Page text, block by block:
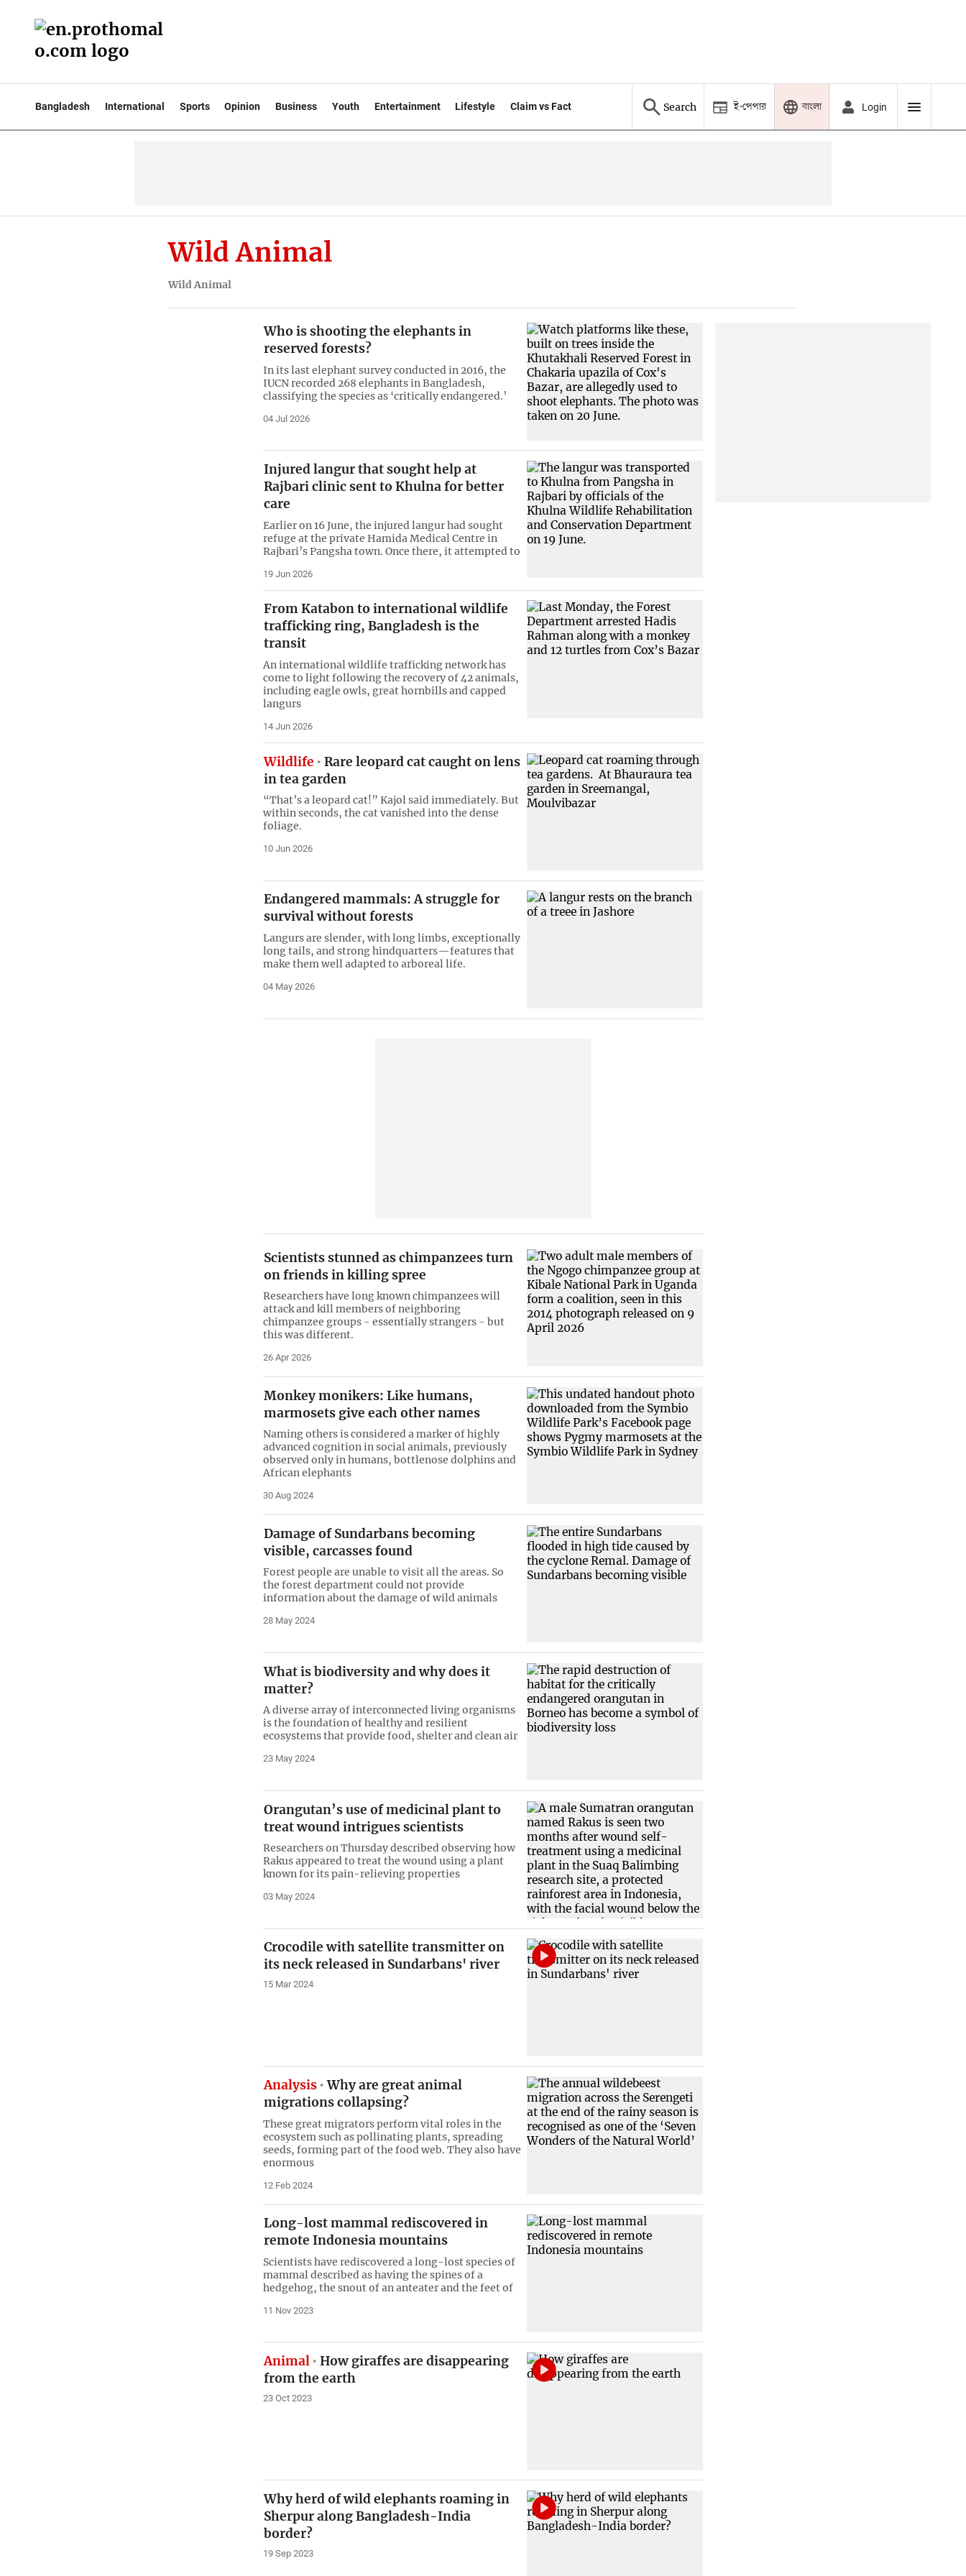
Bangladesh International Sports Opinion Business Youth Entertainment Lifestyle Claim vs Fact Search ই-পেপার বাংলা Login
Wild Animal
Wild Animal
Who is shooting the elephants in
reserved forests?
In its last elephant survey conducted in 2016, the
IUCN recorded 268 elephants in Bangladesh,
classifying the species as ‘critically endangered.’
04 Jul 2026
Injured langur that sought help at
Rajbari clinic sent to Khulna for better
care
Earlier on 16 June, the injured langur had sought
refuge at the private Hamida Medical Centre in
Rajbari’s Pangsha town. Once there, it attempted to
19 Jun 2026
From Katabon to international wildlife
trafficking ring, Bangladesh is the
transit
An international wildlife trafficking network has
come to light following the recovery of 42 animals,
including eagle owls, great hornbills and capped
langurs
14 Jun 2026
Wildlife
Rare leopard cat caught on lens
in tea garden
“That’s a leopard cat!” Kajol said immediately. But
within seconds, the cat vanished into the dense
foliage.
10 Jun 2026
Endangered mammals: A struggle for
survival without forests
Langurs are slender, with long limbs, exceptionally
long tails, and strong hindquarters—features that
make them well adapted to arboreal life.
04 May 2026
Scientists stunned as chimpanzees turn
on friends in killing spree
Researchers have long known chimpanzees will
attack and ​kill members of neighboring
chimpanzee groups - essentially strangers - but
this was different.
26 Apr 2026
Monkey monikers: Like humans,
marmosets give each other names
Naming others is considered a marker of highly
advanced cognition in social animals, previously
observed only in humans, bottlenose dolphins and
African elephants
30 Aug 2024
Damage of Sundarbans becoming
visible, carcasses found
Forest people are unable to visit all the areas. So
the forest department could not provide
information about the damage of wild animals
28 May 2024
What is biodiversity and why does it
matter?
A diverse array of interconnected living organisms
is the foundation of healthy and resilient
ecosystems that provide food, shelter and clean air
23 May 2024
Orangutan’s use of medicinal plant to
treat wound intrigues scientists
Researchers on Thursday described observing how
Rakus appeared to treat the wound using a plant
known for its pain-relieving properties
03 May 2024
Crocodile with satellite transmitter on
its neck released in Sundarbans' river
15 Mar 2024
Analysis Why are great animal
migrations collapsing?
These great migrators perform vital roles in the
ecosystem such as pollinating plants, spreading
seeds, forming part of the food web. They also have
enormous
12 Feb 2024
Long-lost mammal rediscovered in
remote Indonesia mountains
Scientists have rediscovered a long-lost species of
mammal described as having the spines of a
hedgehog, the snout of an anteater and the feet of
11 Nov 2023
Animal
How giraffes are disappearing
from the earth
23 Oct 2023
Why herd of wild elephants roaming in
Sherpur along Bangladesh-India
border?
19 Sep 2023